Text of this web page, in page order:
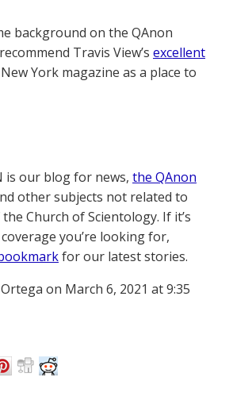
background on the QAnon
Travis View’s excellent
York magazine as a place to
is our blog for news, the QAnon
other subjects not related to
Church of Scientology. If it’s
you’re looking for,
for our latest stories.
on March 6, 2021 at 9:35